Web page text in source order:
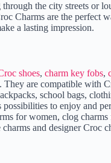
the city streets or
Charms are the perfect
a lasting impression.
shoes, charm key fobs,
They are compatible with
school bags,
possibilities to enjoy and
for women, clog
and designer Croc